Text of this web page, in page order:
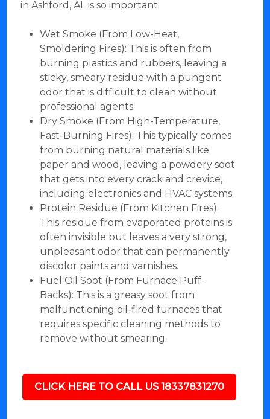
in Ashford, AL is so important.
Wet Smoke (From Low-Heat,
Smoldering Fires): This is often from
burning plastics and rubbers, leaving a
sticky, smeary residue with a pungent
odor that is difficult to clean without
professional agents.
Dry Smoke (From High-Temperature,
Fast-Burning Fires): This typically comes
from burning natural materials like
paper and wood, leaving a powdery soot
that gets into every crack and crevice,
including electronics and HVAC systems.
Protein Residue (From Kitchen Fires):
This residue from evaporated proteins is
often invisible but leaves a very strong,
unpleasant odor that can permanently
discolor paints and varnishes.
Fuel Oil Soot (From Furnace Puff-
Backs): This is a greasy soot from
malfunctioning oil-fired furnaces that
requires specific cleaning methods to
remove without smearing.
CLICK HERE TO CALL US 18337831270